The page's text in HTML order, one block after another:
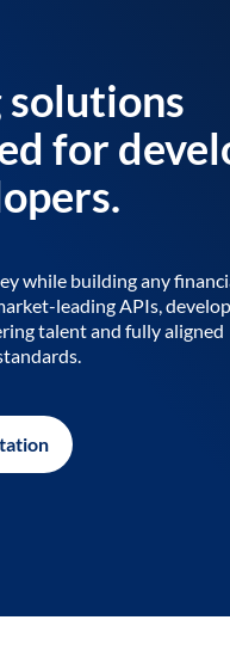
solutions
for
while building any
leading APIs,
talent and fully aligned